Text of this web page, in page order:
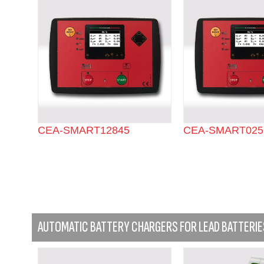
CEA-SMART12845 CEA-SMART025
AUTOMATIC BATTERY CHARGERS FOR LEAD